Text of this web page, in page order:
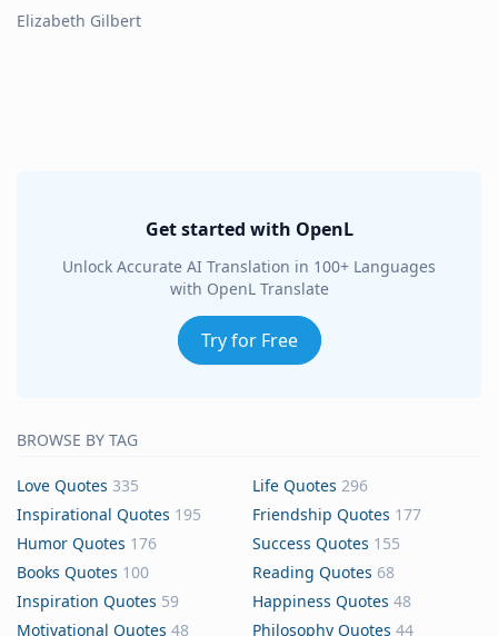
Elizabeth Gilbert
Get started with OpenL
Unlock Accurate AI Translation in 100+ Languages
with OpenL Translate
Try for Free
BROWSE BY TAG
Love Quotes 335 Life Quotes 296
Inspirational Quotes 195 Friendship Quotes 177
Humor Quotes 176 Success Quotes 155
Books Quotes 100 Reading Quotes 68
Inspiration Quotes 59 Happiness Quotes 48
Motivational Quotes 48 Philosophy Quotes 44